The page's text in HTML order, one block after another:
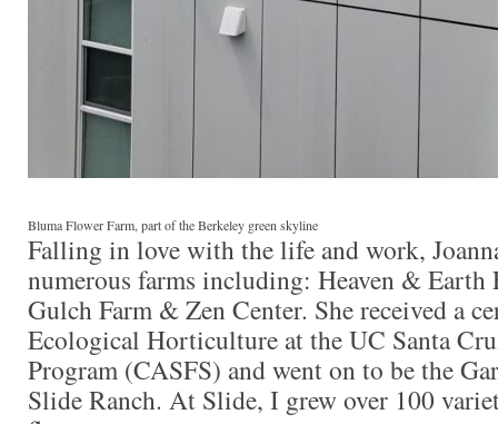
Bluma Flower Farm, part of the Berkeley green skyline
Falling in love with the life and work,
numerous farms including: Heaven & Earth
Gulch Farm & Zen Center. She received a
Ecological Horticulture at the UC Santa
Program (CASFS) and went on to be the
Slide Ranch. At Slide, I grew over 100